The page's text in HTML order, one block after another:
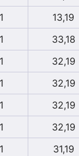
13,19
33,18
32,19
32,19
32,19
32,19
31,19